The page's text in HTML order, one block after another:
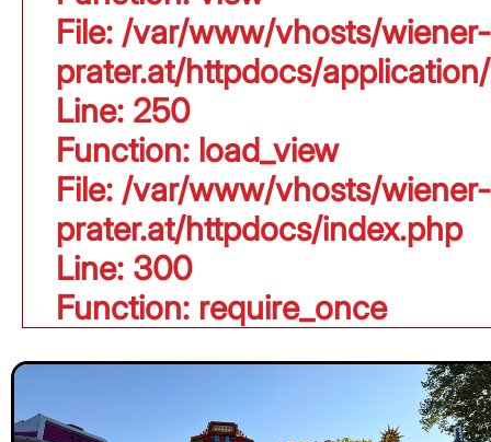
File: /var/www/vhosts/wiener-
prater.at/httpdocs/
Line: 250
Function: load_view
File: /var/www/vhosts/wiener-
prater.at/httpdocs/index.php
Line: 300
Function: require_once